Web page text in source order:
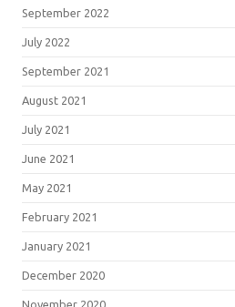
September 2022
July 2022
September 2021
August 2021
July 2021
June 2021
May 2021
February 2021
January 2021
December 2020
November 2020